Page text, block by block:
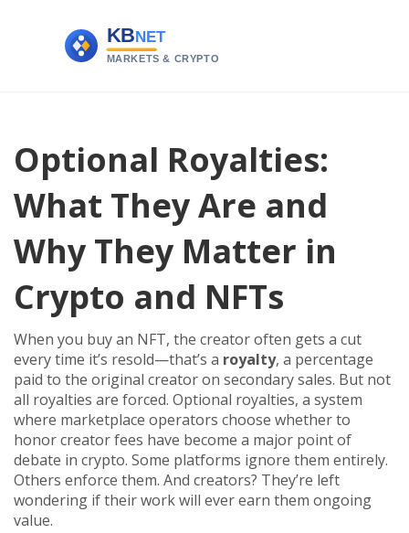
Optional Royalties:
What They Are and
Why They Matter in
Crypto and NFTs
When you buy an NFT, the creator often gets a cut
every time it’s resold—that’s a royalty, a percentage
paid to the original creator on secondary sales. But not
all royalties are forced. Optional royalties, a system
where marketplace operators choose whether to
honor creator fees have become a major point of
debate in crypto. Some platforms ignore them entirely.
Others enforce them. And creators? They’re left
wondering if their work will ever earn them ongoing
value.